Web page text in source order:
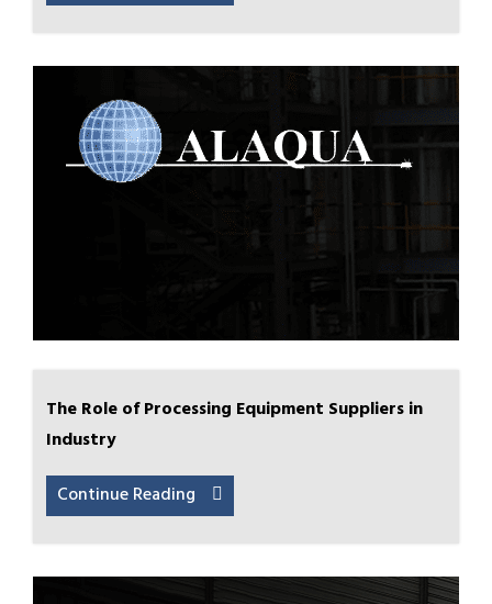
The Role of Processing Equipment Suppliers in
Industry
Continue Reading